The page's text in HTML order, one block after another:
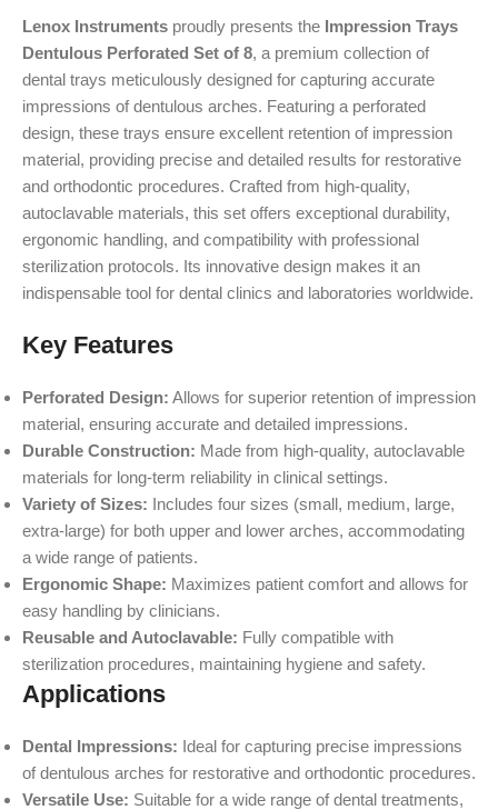
Lenox Instruments proudly presents the Impression Trays
Dentulous Perforated Set of 8, a premium collection of
dental trays meticulously designed for capturing accurate
impressions of dentulous arches. Featuring a perforated
design, these trays ensure excellent retention of impression
material, providing precise and detailed results for restorative
and orthodontic procedures. Crafted from high-quality,
autoclavable materials, this set offers exceptional durability,
ergonomic handling, and compatibility with professional
sterilization protocols. Its innovative design makes it an
indispensable tool for dental clinics and laboratories worldwide.
Key Features
Perforated Design: Allows for superior retention of impression
material, ensuring accurate and detailed impressions.
Durable Construction: Made from high-quality, autoclavable
materials for long-term reliability in clinical settings.
Variety of Sizes: Includes four sizes (small, medium, large,
extra-large) for both upper and lower arches, accommodating
a wide range of patients.
Ergonomic Shape: Maximizes patient comfort and allows for
easy handling by clinicians.
Reusable and Autoclavable: Fully compatible with
sterilization procedures, maintaining hygiene and safety.
Applications
Dental Impressions: Ideal for capturing precise impressions
of dentulous arches for restorative and orthodontic procedures.
Versatile Use: Suitable for a wide range of dental treatments,